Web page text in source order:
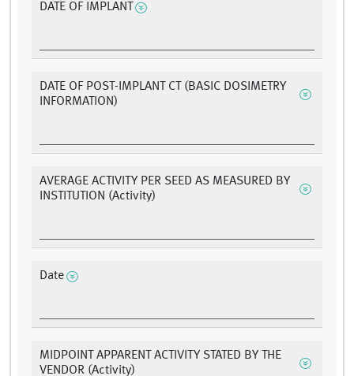
DATE OF IMPLANT
DATE OF POST-IMPLANT CT (BASIC DOSIMETRY
INFORMATION)
AVERAGE ACTIVITY PER SEED AS MEASURED BY
INSTITUTION (Activity)
Date
MIDPOINT APPARENT ACTIVITY STATED BY THE
VENDOR (Activity)